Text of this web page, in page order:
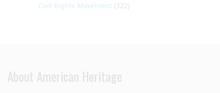
Civil Rights Movement (322)
About American Heritage